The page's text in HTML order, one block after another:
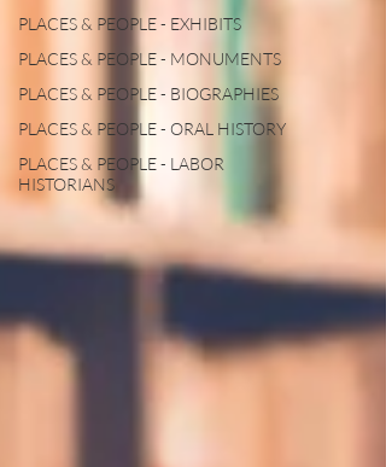
PLACES & PEOPLE - EXHIBITS
PLACES & PEOPLE - MONUMENTS
PLACES & PEOPLE - BIOGRAPHIES
PLACES & PEOPLE - ORAL HISTORY
PLACES & PEOPLE - LABOR
HISTORIANS